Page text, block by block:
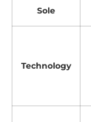
Sole
Technology